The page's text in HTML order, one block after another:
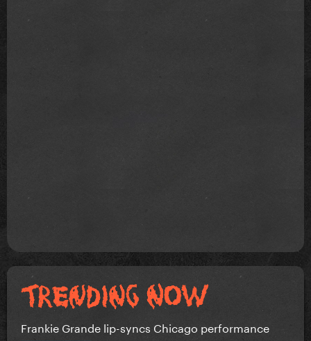
Frankie Grande lip-syncs Chicago performance